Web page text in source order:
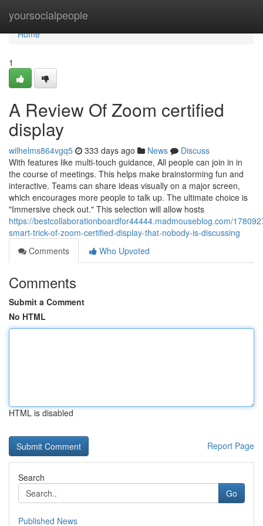
yoursocialpeople
Home
Home
1
A Review Of Zoom certified
display
wilhelms864vgq5 333 days ago News
Discuss
With features like multi-touch guidance, All people can join in in
the course of meetings. This helps make brainstorming fun and
interactive. Teams can share ideas visually on a major screen,
which encourages more people to talk up. The ultimate choice is
"Immersive check out." This selection will allow hosts
https://bestcollaborationboardfor44444.madmouseblog.com/
smart-trick-of-zoom-certified-display-that-nobody-is-discussing
Comments
Who Upvoted
Comments
Submit a Comment
No HTML
HTML is disabled
Report Page
Search
Go
Published News